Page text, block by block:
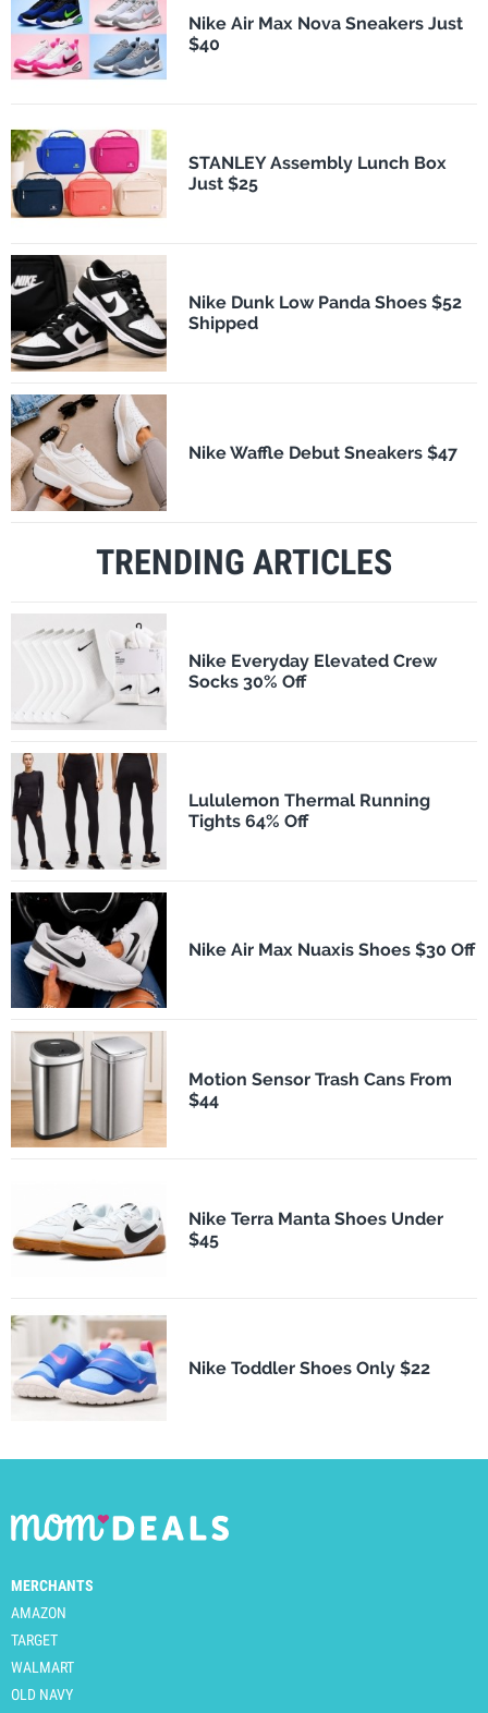
Nike Air Max Nova Sneakers Just
$40
STANLEY Assembly Lunch Box
Just $25
Nike Dunk Low Panda Shoes $52
Shipped
Nike Waffle Debut Sneakers $47
TRENDING ARTICLES
Nike Everyday Elevated Crew
Socks 30% Off
Lululemon Thermal Running
Tights 64% Off
Nike Air Max Nuaxis Shoes $30 Off
Motion Sensor Trash Cans From
$44
Nike Terra Manta Shoes Under
$45
Nike Toddler Shoes Only $22
MERCHANTS
AMAZON
TARGET
WALMART
OLD NAVY